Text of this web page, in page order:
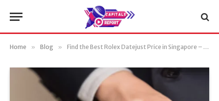
Home » Blog » Find the Best Rolex Datejust Price in Singapore – Top Deals and Discounts